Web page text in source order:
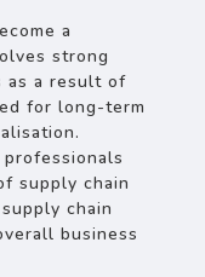
a
strong
as a result of
for long-term
supply chain
chain
business